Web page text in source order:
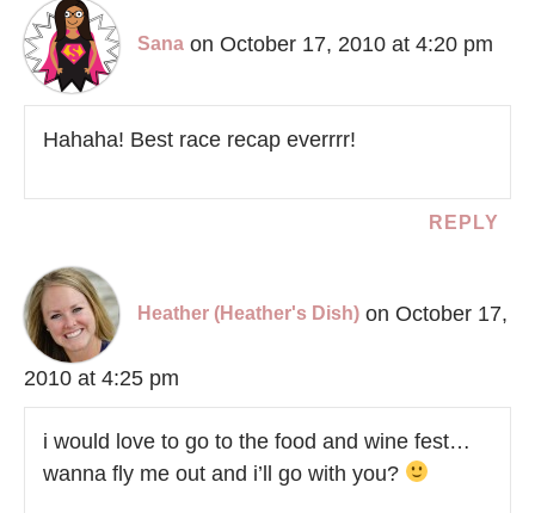
Sana on October 17, 2010 at 4:20 pm
Hahaha! Best race recap everrrr!
REPLY
Heather (Heather's Dish) on October 17,
2010 at 4:25 pm
i would love to go to the food and wine fest…
wanna fly me out and i’ll go with you?